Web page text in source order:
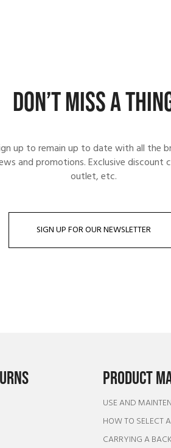
DON’T MISS A
up to remain up to date with all the
and promotions. Exclusive discount
outlet, etc.
SIGN UP FOR OUR NEWSLETTER
PRODUCT
USE AND
HOW TO SELECT
CARRYING A